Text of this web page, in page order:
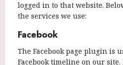
logged in to that website.
the services we use:
Facebook
The Facebook page plugin is
Facebook timeline on our site.